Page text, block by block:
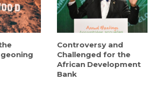
Controversy and
Challenged for the
African Development
Bank